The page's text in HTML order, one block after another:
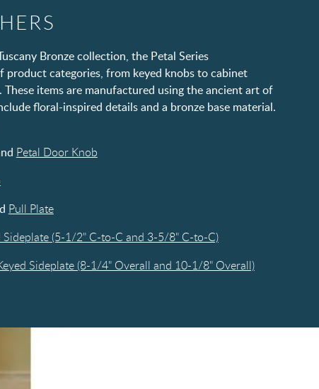
Bronze collection, the Petal Series
product categories, from keyed knobs to cabinet
These items are manufactured using the ancient art of
floral-inspired details and a bronze base material.
Petal Door Knob
Pull Plate
Sideplate (5-1/2" C-to-C and 3-5/8" C-to-C)
Sideplate (8-1/4" Overall and 10-1/8" Overall)